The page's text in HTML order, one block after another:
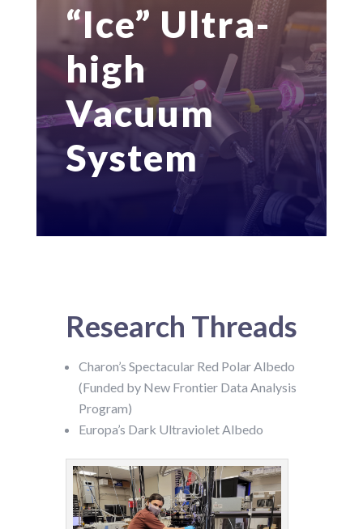
“Ice” Ultra-
high
Vacuum
System
Research Threads
Charon’s Spectacular Red Polar Albedo
(Funded by New Frontier Data Analysis
Program)
Europa’s Dark Ultraviolet Albedo